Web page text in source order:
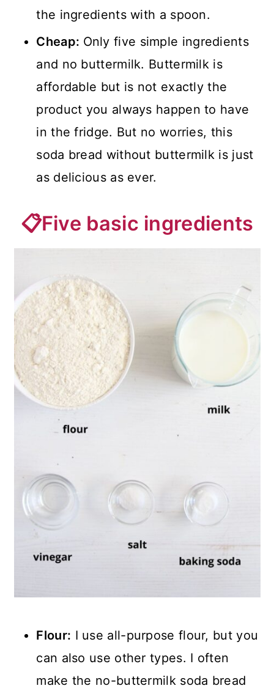
the ingredients with a spoon.
Cheap: Only five simple ingredients
and no buttermilk. Buttermilk is
affordable but is not exactly the
product you always happen to have
in the fridge. But no worries, this
soda bread without buttermilk is just
as delicious as ever.
📋Five basic ingredients
Flour: I use all-purpose flour, but you
can also use other types. I often
make the no-buttermilk soda bread